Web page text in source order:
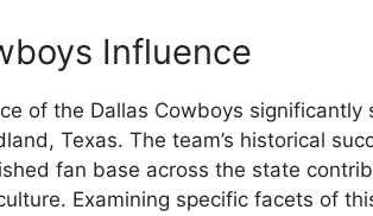
Influence
of the Dallas Cowboys significantly
Texas. The team’s historical
fan base across the state
Examining specific facets of